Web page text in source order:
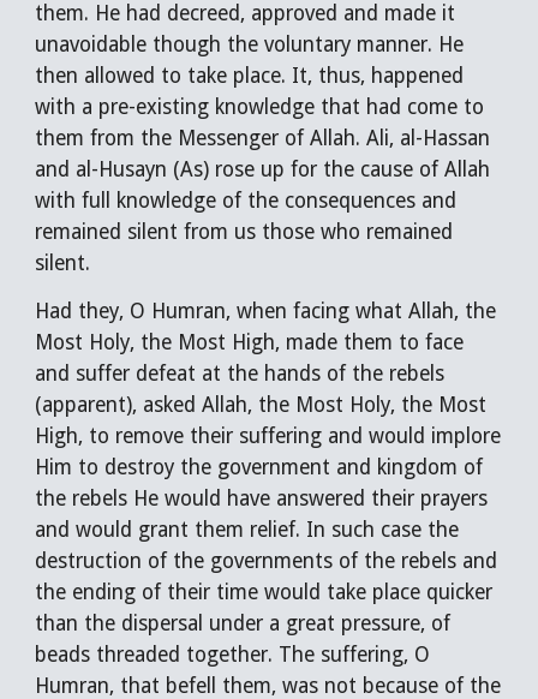
them. He had decreed, approved and made it
unavoidable though the voluntary manner. He
then allowed to take place. It, thus, happened
with a pre-existing knowledge that had come to
them from the Messenger of Allah. Ali, al-Hassan
and al-Husayn (As) rose up for the cause of Allah
with full knowledge of the consequences and
remained silent from us those who remained
silent.
Had they, O Humran, when facing what Allah, the
Most Holy, the Most High, made them to face
and suffer defeat at the hands of the rebels
(apparent), asked Allah, the Most Holy, the Most
High, to remove their suffering and would implore
Him to destroy the government and kingdom of
the rebels He would have answered their prayers
and would grant them relief. In such case the
destruction of the governments of the rebels and
the ending of their time would take place quicker
than the dispersal under a great pressure, of
beads threaded together. The suffering, O
Humran, that befell them, was not because of the